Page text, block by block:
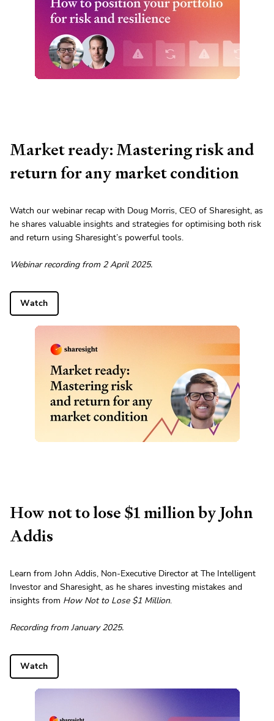
Market ready: Mastering risk and
return for any market condition
Watch our webinar recap with Doug Morris, CEO of Sharesight, as
he shares valuable insights and strategies for optimising both risk
and return using Sharesight’s powerful tools.
Webinar recording from 2 April 2025.
Watch
How not to lose $1 million by John
Addis
Learn from John Addis, Non-Executive Director at The Intelligent
Investor and Sharesight, as he shares investing mistakes and
insights from How Not to Lose $1 Million.
Recording from January 2025.
Watch